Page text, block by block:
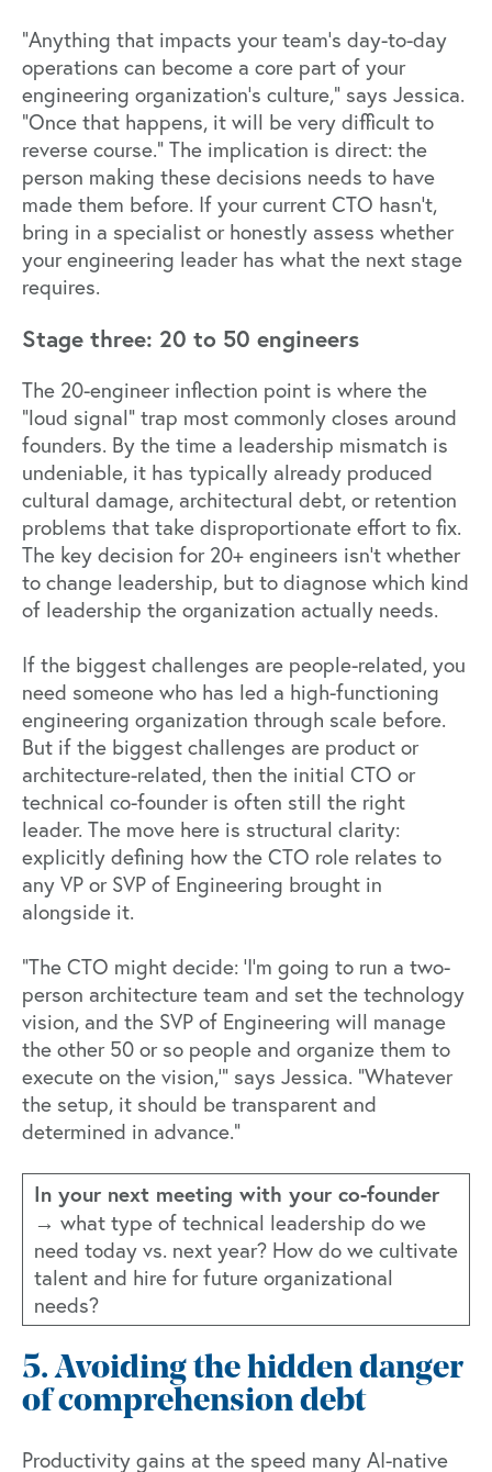
"Anything that impacts your team's day-to-day
operations can become a core part of your
engineering organization's culture," says Jessica.
"Once that happens, it will be very difficult to
reverse course." The implication is direct: the
person making these decisions needs to have
made them before. If your current CTO hasn't,
bring in a specialist or honestly assess whether
your engineering leader has what the next stage
requires.
Stage three: 20 to 50 engineers
The 20-engineer inflection point is where the
"loud signal" trap most commonly closes around
founders. By the time a leadership mismatch is
undeniable, it has typically already produced
cultural damage, architectural debt, or retention
problems that take disproportionate effort to fix.
The key decision for 20+ engineers isn’t whether
to change leadership, but to diagnose which kind
of leadership the organization actually needs.
If the biggest challenges are people-related, you
need someone who has led a high-functioning
engineering organization through scale before.
But if the biggest challenges are product or
architecture-related, then the initial CTO or
technical co-founder is often still the right
leader. The move here is structural clarity:
explicitly defining how the CTO role relates to
any VP or SVP of Engineering brought in
alongside it.
"The CTO might decide: 'I'm going to run a two-
person architecture team and set the technology
vision, and the SVP of Engineering will manage
the other 50 or so people and organize them to
execute on the vision,'" says Jessica. "Whatever
the setup, it should be transparent and
determined in advance."
In your next meeting with your co-founder
→ what type of technical leadership do we
need today vs. next year? How do we cultivate
talent and hire for future organizational
needs?
5. Avoiding the hidden danger
of comprehension debt
Productivity gains at the speed many AI-native